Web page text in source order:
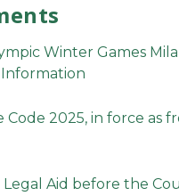
Winter Games
2025, in force as
Legal Aid before the